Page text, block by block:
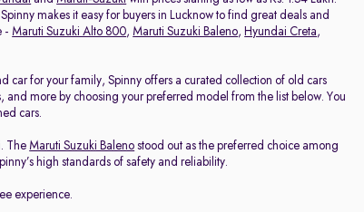
makes it easy for buyers in Lucknow to find great deals and
- Maruti Suzuki Alto 800, Maruti Suzuki Baleno, Hyundai Creta,
car for your family, Spinny offers a curated collection of old cars
more by choosing your preferred model from the list below. You
cars.
The Maruti Suzuki Baleno stood out as the preferred choice among
high standards of safety and reliability.
experience.